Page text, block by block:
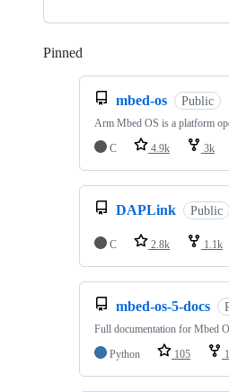
Pinned
mbed-os Public
Arm Mbed OS is a platform
C
4.9k 3k
DAPLink Public
C 2.8k 1.1k
mbed-os-5-docs
Full documentation for Mbed
Python
105